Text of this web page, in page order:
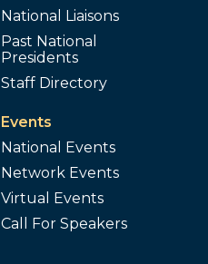
National Liaisons
Past National
Presidents
Staff Directory
Events
National Events
Network Events
Virtual Events
Call For Speakers